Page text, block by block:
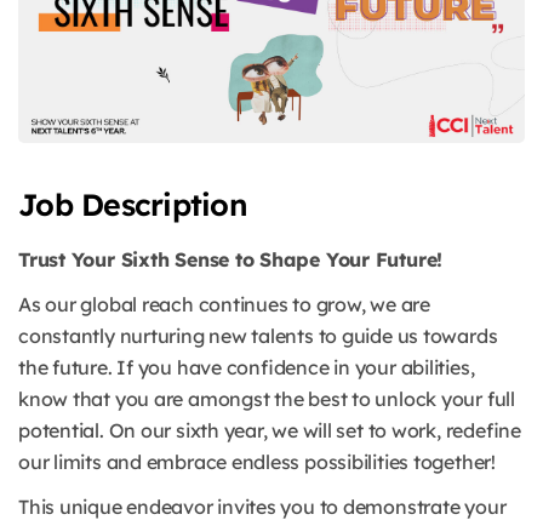
Job Description
Trust Your Sixth Sense to Shape Your Future!
As our global reach continues to grow, we are
constantly nurturing new talents to guide us towards
the future. If you have confidence in your abilities,
know that you are amongst the best to unlock your full
potential. On our sixth year, we will set to work, redefine
our limits and embrace endless possibilities together!
This unique endeavor invites you to demonstrate your